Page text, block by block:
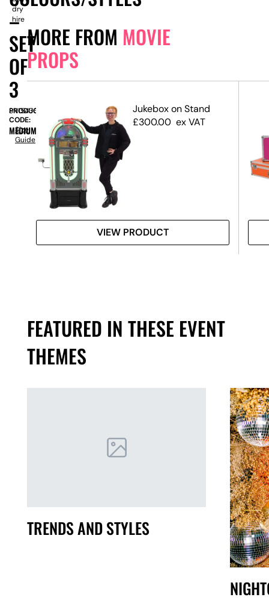
MORE FROM MOVIE
PROPS
Jukebox on Stand
£300.00 ex VAT
VIEW PRODUCT
FEATURED IN THESE EVENT
THEMES
TRENDS AND STYLES
–
SET
OF
3
dry
hire
PRODUCT
CODE:
SN15436
MEDIUM
Size
Guide